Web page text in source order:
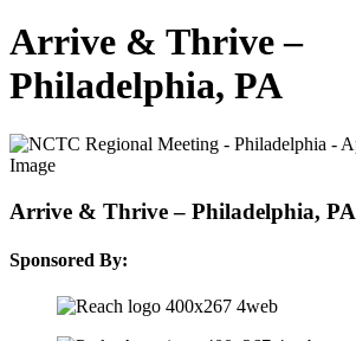
Arrive & Thrive –
Philadelphia, PA
Arrive & Thrive – Philadelphia, PA
Sponsored By: